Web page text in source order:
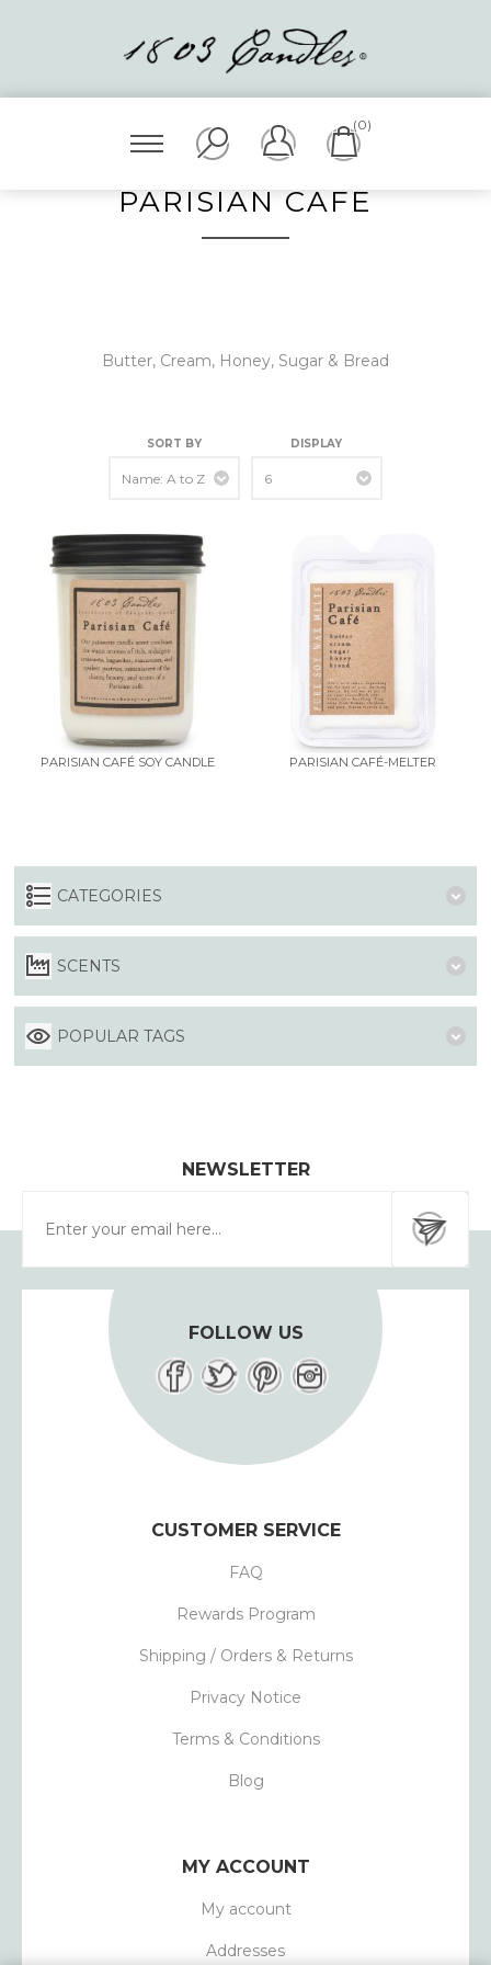
(0)
PARISIAN CAFÉ
Butter, Cream, Honey, Sugar & Bread
SORT BY DISPLAY
PARISIAN CAFÉ SOY CANDLE PARISIAN CAFÉ-MELTER
CATEGORIES
SCENTS
POPULAR TAGS
NEWSLETTER
FOLLOW US
CUSTOMER SERVICE
FAQ
Rewards Program
Shipping / Orders & Returns
Privacy Notice
Terms & Conditions
Blog
MY ACCOUNT
My account
Addresses